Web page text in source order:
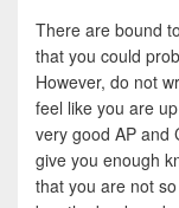
There are bound
that you could
However, do not
feel like you are
very good AP and
give you enough
that you are not